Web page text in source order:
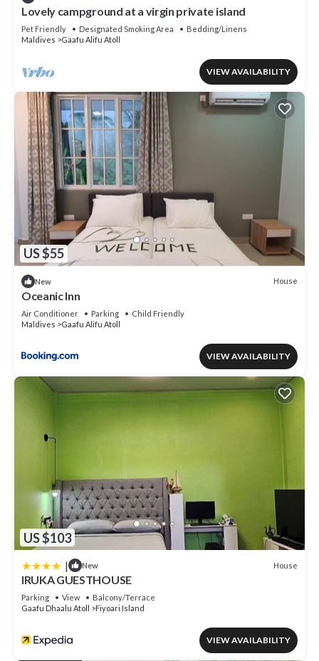
Lovely campground at a virgin private island
Pet Friendly Designated Smoking Area
Bedding/Linens
Maldives
Gaafu Alifu Atoll
VIEW AVAILABILITY
US $55
New House
Oceanic Inn
Air Conditioner Parking
Child Friendly
Maldives
Gaafu Alifu Atoll
VIEW AVAILABILITY
US $103
| New House
IRUKA GUESTHOUSE
Parking View
Balcony/Terrace
Gaafu Dhaalu Atoll
Fiyoari Island
VIEW AVAILABILITY